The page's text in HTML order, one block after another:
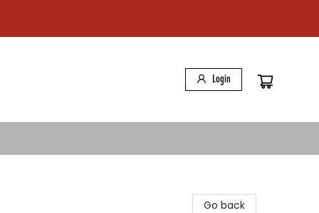
Login
Go back